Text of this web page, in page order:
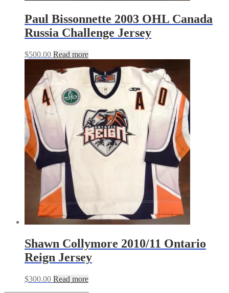
Paul Bissonnette 2003 OHL Canada
Russia Challenge Jersey
$500.00 Read more
Shawn Collymore 2010/11 Ontario
Reign Jersey
$300.00 Read more